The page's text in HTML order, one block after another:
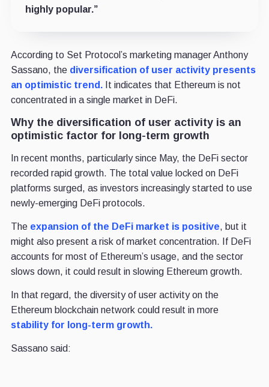
highly popular.”
According to Set Protocol’s marketing manager Anthony
Sassano, the diversification of user activity presents
an optimistic trend.It indicates that Ethereum is not
concentrated in a single market in DeFi.
Why the diversification of user activity is an
optimistic factor for long-term growth
In recent months, particularly since May, the DeFi sector
recorded rapid growth. The total value locked on DeFi
platforms surged, as investors increasingly started to use
newly-emerging DeFi protocols.
The expansion of the DeFi market is positive, but it
might also present a risk of market concentration. If DeFi
accounts for most of Ethereum’s usage, and the sector
slows down, it could result in slowing Ethereum growth.
In that regard, the diversity of user activity on the
Ethereum blockchain network could result in more
stability for long-term growth.
Sassano said: